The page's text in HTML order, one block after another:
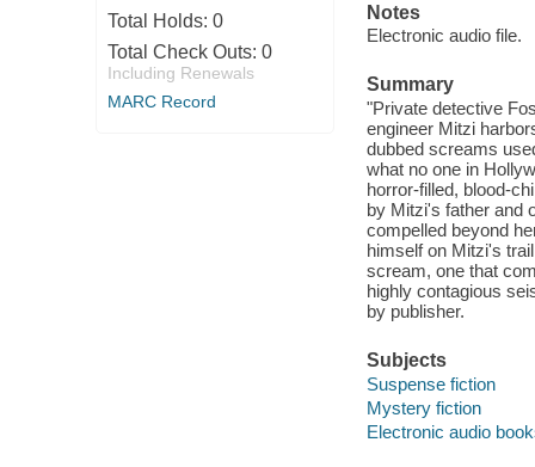
Total Holds: 0
Total Check Outs: 0
Including Renewals
MARC Record
Notes
Electronic audio file.
Summary
"Private detective
engineer Mitzi
dubbed screams
what no one in
horror-filled, blood-
by Mitzi's father and
compelled beyond
himself on Mitzi's
scream, one that
highly contagious
by publisher.
Subjects
Suspense fiction
Mystery fiction
Electronic audio